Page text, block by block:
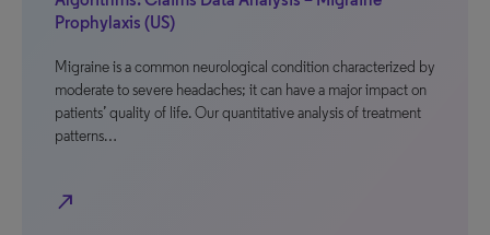
Prophylaxis (US)
Migraine is a common neurological condition characterized by
moderate to severe headaches; it can have a major impact on
patients’ quality of life. Our quantitative analysis of treatment
patterns…
north_east